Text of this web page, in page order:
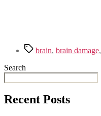
Tagsbrain, brain damage,
Search
Recent Posts